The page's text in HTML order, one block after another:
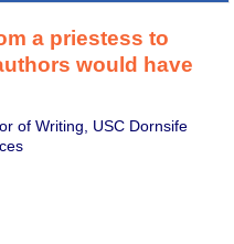
a priestess to
would have
of Writing, USC Dornsife